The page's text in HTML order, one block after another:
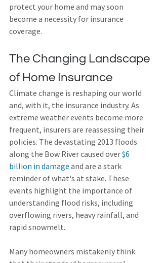
protect your home and may soon
become a necessity for insurance
coverage.
The Changing Landscape
of Home Insurance
Climate change is reshaping our world
and, with it, the insurance industry. As
extreme weather events become more
frequent, insurers are reassessing their
policies. The devastating 2013 floods
along the Bow River caused over $6
billion in damage and are a stark
reminder of what's at stake. These
events highlight the importance of
understanding flood risks, including
overflowing rivers, heavy rainfall, and
rapid snowmelt.
Many homeowners mistakenly think